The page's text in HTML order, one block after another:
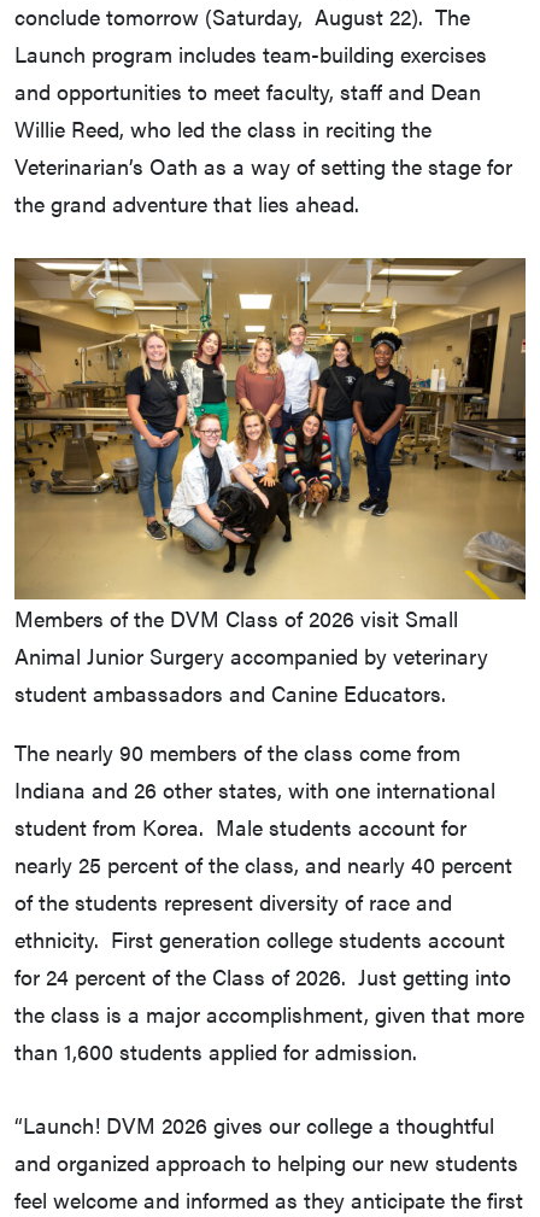
conclude tomorrow (Saturday, August 22). The
Launch program includes team-building exercises
and opportunities to meet faculty, staff and Dean
Willie Reed, who led the class in reciting the
Veterinarian’s Oath as a way of setting the stage for
the grand adventure that lies ahead.
Members of the DVM Class of 2026 visit Small
Animal Junior Surgery accompanied by veterinary
student ambassadors and Canine Educators.
The nearly 90 members of the class come from
Indiana and 26 other states, with one international
student from Korea. Male students account for
nearly 25 percent of the class, and nearly 40 percent
of the students represent diversity of race and
ethnicity. First generation college students account
for 24 percent of the Class of 2026. Just getting into
the class is a major accomplishment, given that more
than 1,600 students applied for admission.
“Launch! DVM 2026 gives our college a thoughtful
and organized approach to helping our new students
feel welcome and informed as they anticipate the first